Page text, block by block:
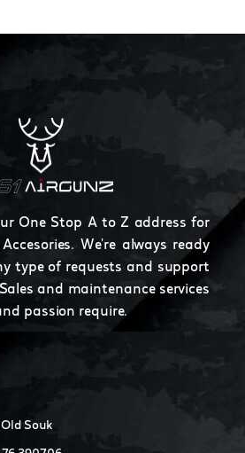
One Stop A to Z address for
We're always ready
type of requests and support
and maintenance services
passion require.
Souk